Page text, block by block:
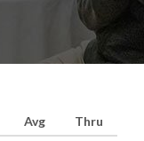
Avg
Thru